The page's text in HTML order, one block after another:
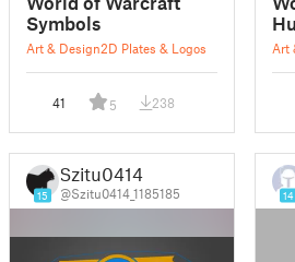
Symbols
Art & Design2D Plates & Logos
41 5 238
Art
15
Szitu0414
@Szitu0414_1185185 14